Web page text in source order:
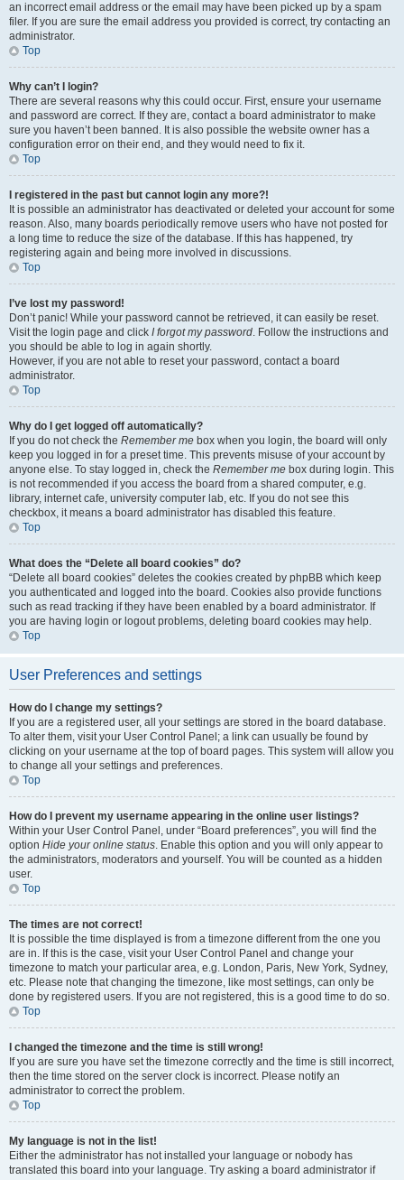
an incorrect email address or the email may have been picked up by a spam
filer. If you are sure the email address you provided is correct, try contacting an
administrator.
Top
Why can’t I login?
There are several reasons why this could occur. First, ensure your username
and password are correct. If they are, contact a board administrator to make
sure you haven’t been banned. It is also possible the website owner has a
configuration error on their end, and they would need to fix it.
Top
I registered in the past but cannot login any more?!
It is possible an administrator has deactivated or deleted your account for some
reason. Also, many boards periodically remove users who have not posted for
a long time to reduce the size of the database. If this has happened, try
registering again and being more involved in discussions.
Top
I’ve lost my password!
Don’t panic! While your password cannot be retrieved, it can easily be reset.
Visit the login page and click I forgot my password. Follow the instructions and
you should be able to log in again shortly.
However, if you are not able to reset your password, contact a board
administrator.
Top
Why do I get logged off automatically?
If you do not check the Remember me box when you login, the board will only
keep you logged in for a preset time. This prevents misuse of your account by
anyone else. To stay logged in, check the Remember me box during login. This
is not recommended if you access the board from a shared computer, e.g.
library, internet cafe, university computer lab, etc. If you do not see this
checkbox, it means a board administrator has disabled this feature.
Top
What does the “Delete all board cookies” do?
“Delete all board cookies” deletes the cookies created by phpBB which keep
you authenticated and logged into the board. Cookies also provide functions
such as read tracking if they have been enabled by a board administrator. If
you are having login or logout problems, deleting board cookies may help.
Top
User Preferences and settings
How do I change my settings?
If you are a registered user, all your settings are stored in the board database.
To alter them, visit your User Control Panel; a link can usually be found by
clicking on your username at the top of board pages. This system will allow you
to change all your settings and preferences.
Top
How do I prevent my username appearing in the online user listings?
Within your User Control Panel, under “Board preferences”, you will find the
option Hide your online status. Enable this option and you will only appear to
the administrators, moderators and yourself. You will be counted as a hidden
user.
Top
The times are not correct!
It is possible the time displayed is from a timezone different from the one you
are in. If this is the case, visit your User Control Panel and change your
timezone to match your particular area, e.g. London, Paris, New York, Sydney,
etc. Please note that changing the timezone, like most settings, can only be
done by registered users. If you are not registered, this is a good time to do so.
Top
I changed the timezone and the time is still wrong!
If you are sure you have set the timezone correctly and the time is still incorrect,
then the time stored on the server clock is incorrect. Please notify an
administrator to correct the problem.
Top
My language is not in the list!
Either the administrator has not installed your language or nobody has
translated this board into your language. Try asking a board administrator if